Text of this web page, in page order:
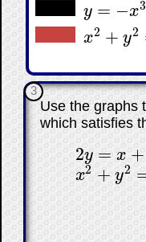
y = −x3
y=−x 3−11
x2 + y2
x2+y2 =
3
Use the graphs
which satisfies
2y = x +
2y = x +5
x2 + y2
x2 + y 2=25
☐